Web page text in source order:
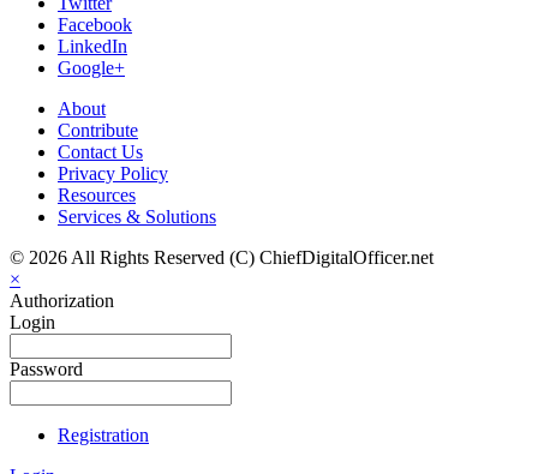
Facebook
LinkedIn
Google+
About
Contribute
Contact Us
Privacy Policy
Resources
Services & Solutions
© 2026 All Rights Reserved (C) ChiefDigitalOfficer.net
×
Authorization
Login
Password
Registration